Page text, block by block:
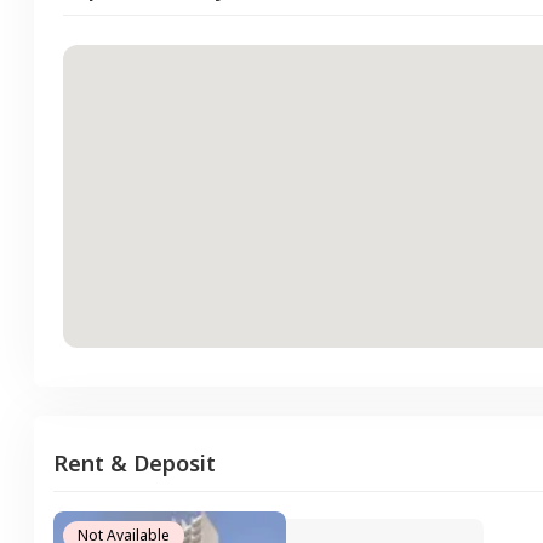
Rent & Deposit
Not Available